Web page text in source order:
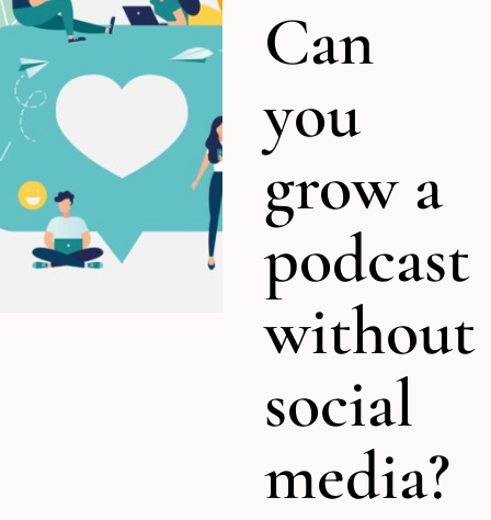
Can
you
grow a
podcast
without
social
media?